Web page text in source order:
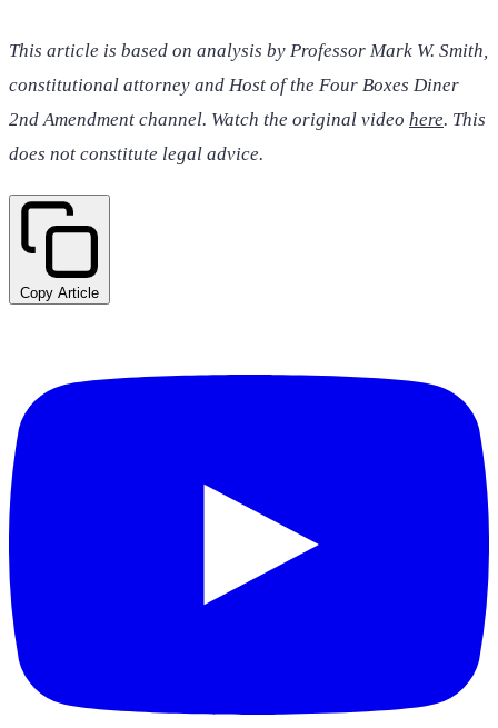
This article is based on analysis by Professor Mark W. Smith,
constitutional attorney and Host of the Four Boxes Diner
2nd Amendment channel. Watch the original video here. This
does not constitute legal advice.
Copy Article